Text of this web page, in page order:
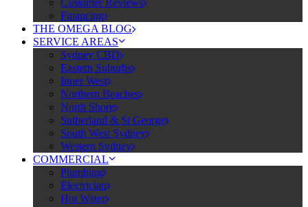
Customer Reviews
Financing
THE OMEGA BLOG
SERVICE AREAS
Sydney CBD
Eastern Suburbs
Inner West
Northern Beaches
North Shore
Sutherland & St George
South West Sydney
Western Sydney
COMMERCIAL
Plumbing
Electrician
Hot Water